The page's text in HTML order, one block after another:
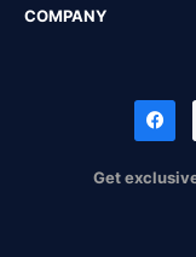
COMPANY
Get